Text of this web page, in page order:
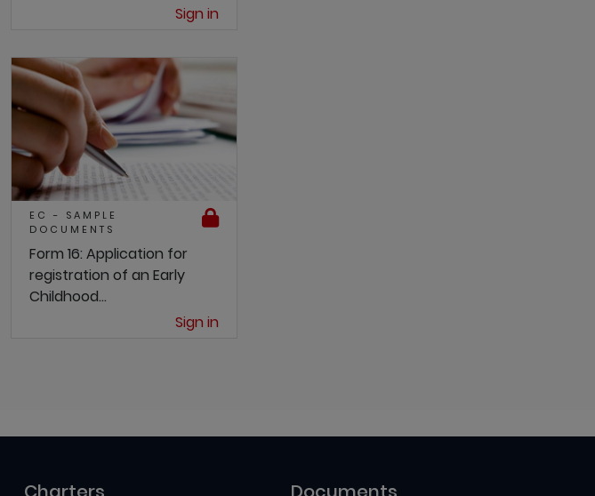
Sign in
EC - SAMPLE
DOCUMENTS
Form 16: Application for
registration of an Early
Childhood...
Sign in